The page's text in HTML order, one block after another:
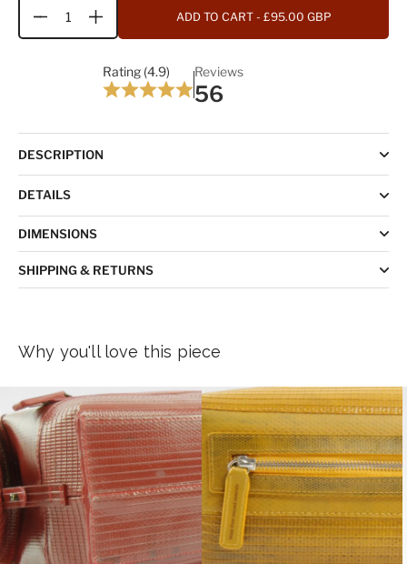
Quantity ADD TO CART - £95.00 GBP
Rating (4.9) Reviews
56
DESCRIPTION
DETAILS
DIMENSIONS
SHIPPING & RETURNS
Why you'll love this piece